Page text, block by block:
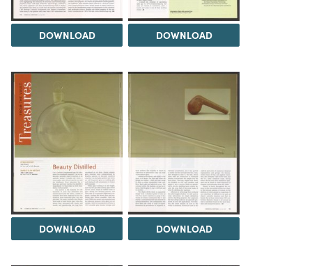
DOWNLOAD DOWNLOAD
DOWNLOAD DOWNLOAD